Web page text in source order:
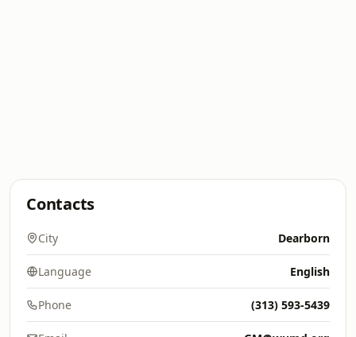
Contacts
City Dearborn
Language English
Phone (313) 593-5439